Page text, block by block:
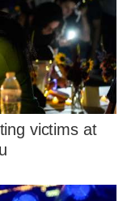
victims at